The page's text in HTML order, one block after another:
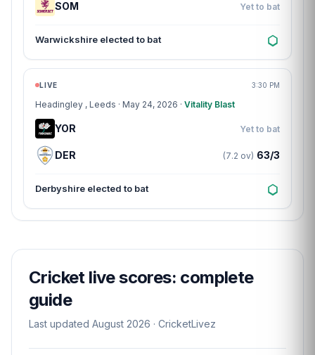
SOM Yet to bat
Warwickshire elected to bat
Match centre
LIVE 3:30 PM
Headingley , Leeds · May 24, 2026 · Vitality Blast
YOR Yet to bat
DER (7.2 ov) 63/3
Derbyshire elected to bat
Cricket live scores: complete
guide
Last updated August 2026 · CricketLivez